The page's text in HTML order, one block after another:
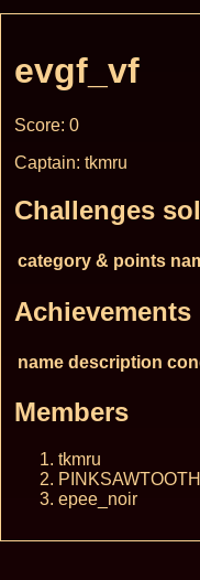
evgf_vf
Score: 0
Captain: tkmru
Challenges
category & points
Achievements
name description
Members
tkmru
PINKSAWTOOTH
epee_noir